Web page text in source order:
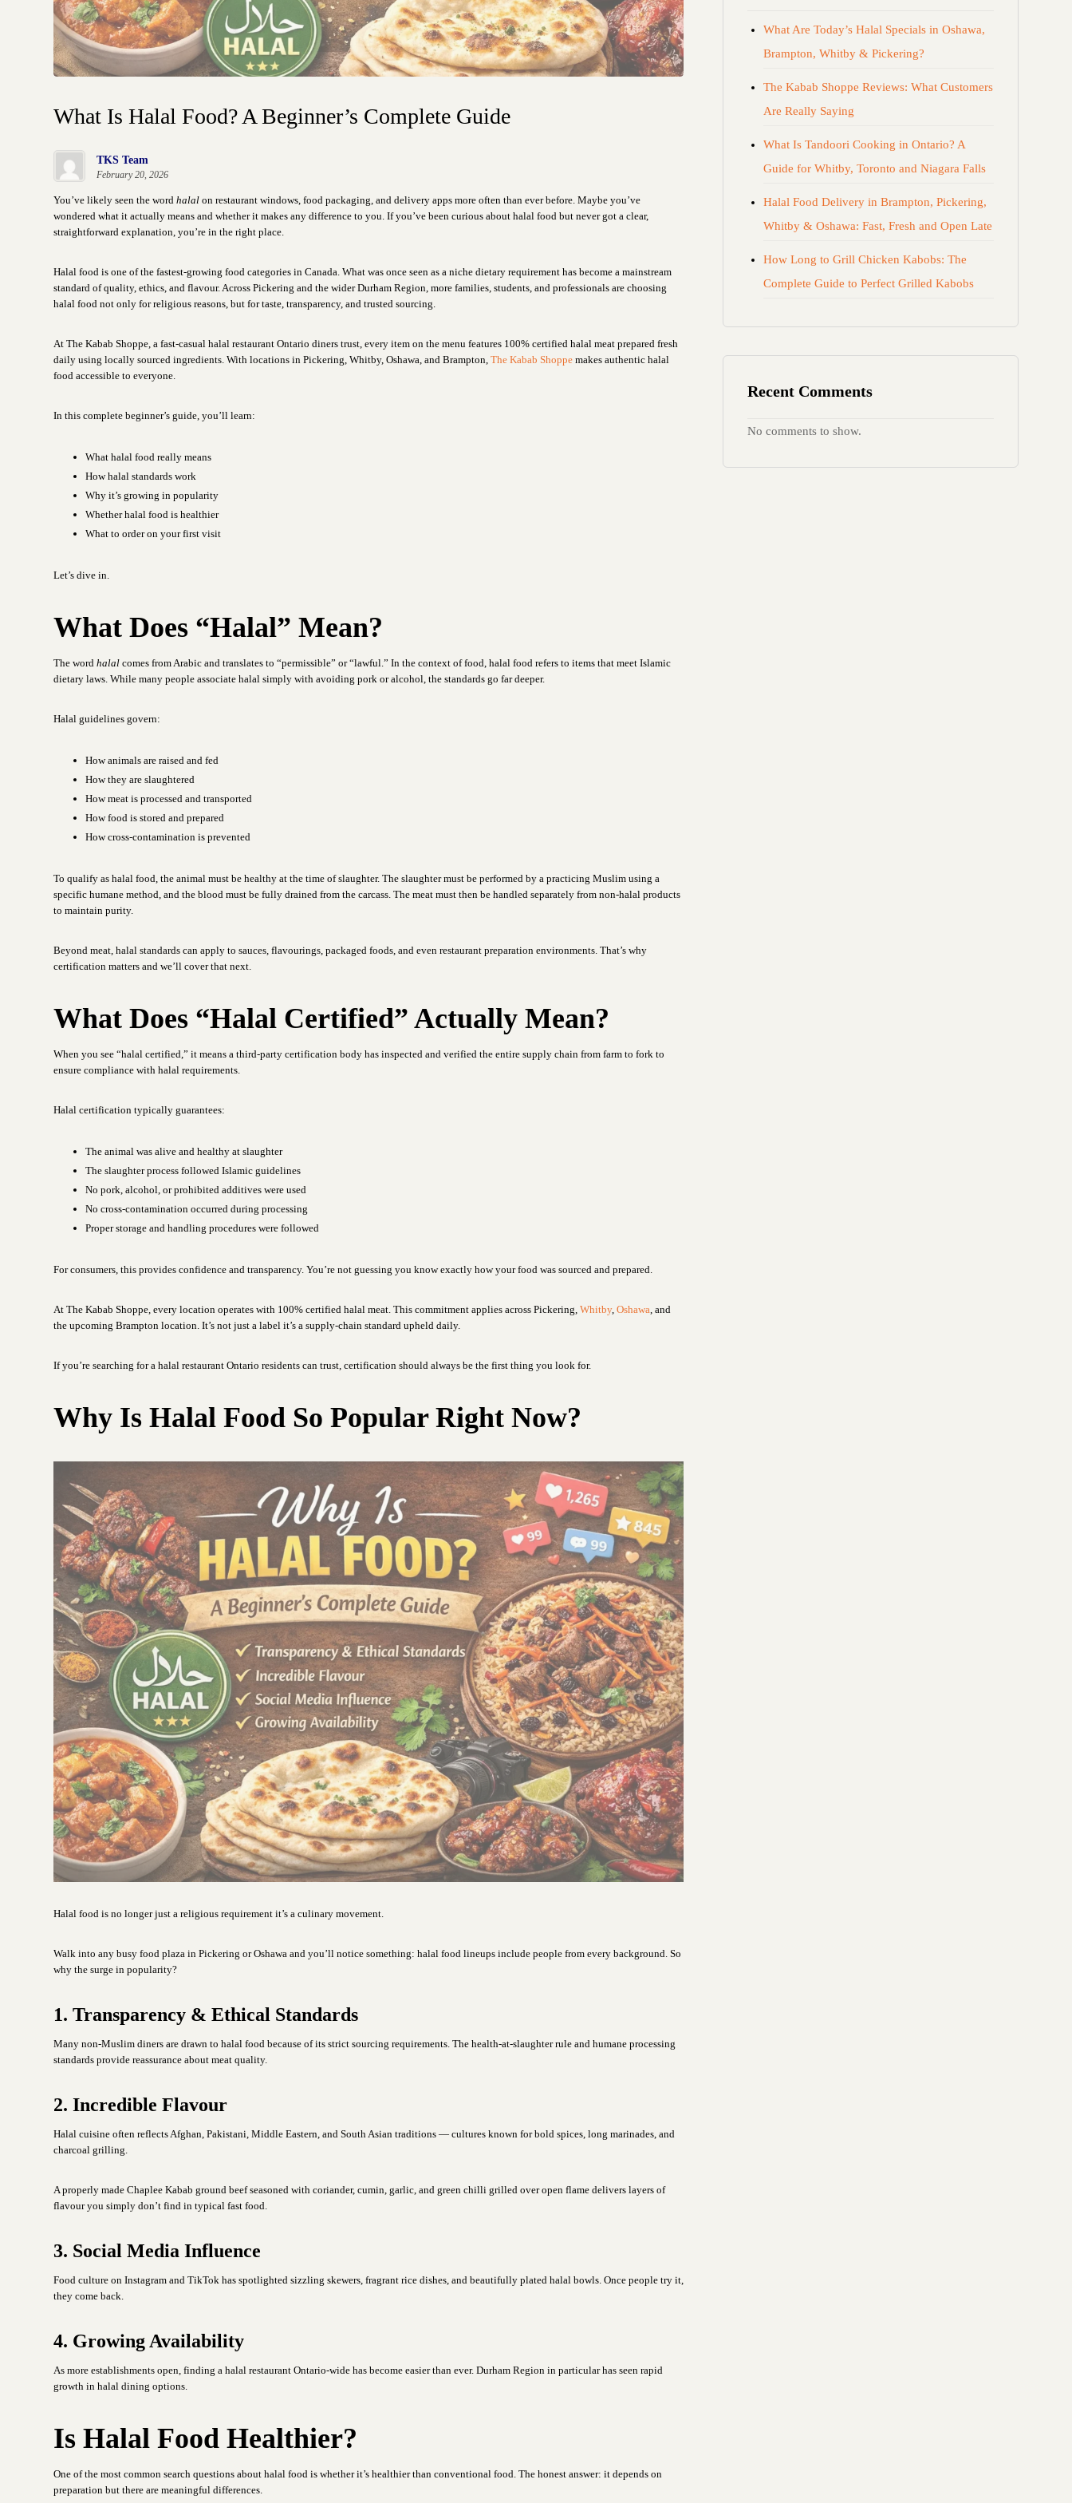
What Is Halal Food? A Beginner’s Complete Guide
TKS Team
February 20, 2026
You’ve likely seen the wordhalal on restaurant windows, food packaging, and delivery apps more often than ever before. Maybe you’ve
wondered what it actually means and whether it makes any difference to you. If you’ve been curious about halal food but never got a clear,
straightforward explanation, you’re in the right place.
Halal food is one of the fastest-growing food categories in Canada. What was once seen as a niche dietary requirement has become a mainstream
standard of quality, ethics, and flavour. Across Pickering and the wider Durham Region, more families, students, and professionals are choosing
halal food not only for religious reasons, but for taste, transparency, and trusted sourcing.
At The Kabab Shoppe, a fast-casual halal restaurant Ontario diners trust, every item on the menu features 100% certified halal meat prepared fresh
daily using locally sourced ingredients. With locations in Pickering, Whitby, Oshawa, and Brampton, The Kabab Shoppe makes authentic halal
food accessible to everyone.
In this complete beginner’s guide, you’ll learn:
What halal food really means
How halal standards work
Why it’s growing in popularity
Whether halal food is healthier
What to order on your first visit
Let’s dive in.
What Does “Halal” Mean?
The wordhalal comes from Arabic and translates to “permissible” or “lawful.” In the context of food, halal food refers to items that meet Islamic
dietary laws. While many people associate halal simply with avoiding pork or alcohol, the standards go far deeper.
Halal guidelines govern:
How animals are raised and fed
How they are slaughtered
How meat is processed and transported
How food is stored and prepared
How cross-contamination is prevented
To qualify as halal food, the animal must be healthy at the time of slaughter. The slaughter must be performed by a practicing Muslim using a
specific humane method, and the blood must be fully drained from the carcass. The meat must then be handled separately from non-halal products
to maintain purity.
Beyond meat, halal standards can apply to sauces, flavourings, packaged foods, and even restaurant preparation environments. That’s why
certification matters and we’ll cover that next.
What Does “Halal Certified” Actually Mean?
When you see “halal certified,” it means a third-party certification body has inspected and verified the entire supply chain from farm to fork to
ensure compliance with halal requirements.
Halal certification typically guarantees:
The animal was alive and healthy at slaughter
The slaughter process followed Islamic guidelines
No pork, alcohol, or prohibited additives were used
No cross-contamination occurred during processing
Proper storage and handling procedures were followed
For consumers, this provides confidence and transparency. You’re not guessing you know exactly how your food was sourced and prepared.
At The Kabab Shoppe, every location operates with 100% certified halal meat. This commitment applies across Pickering,Whitby, Oshawa, and
the upcoming Brampton location. It’s not just a label it’s a supply-chain standard upheld daily.
If you’re searching for a halal restaurant Ontario residents can trust, certification should always be the first thing you look for.
Why Is Halal Food So Popular Right Now?
Halal food is no longer just a religious requirement it’s a culinary movement.
Walk into any busy food plaza in Pickering or Oshawa and you’ll notice something: halal food lineups include people from every background. So
why the surge in popularity?
1. Transparency & Ethical Standards
Many non-Muslim diners are drawn to halal food because of its strict sourcing requirements. The health-at-slaughter rule and humane processing
standards provide reassurance about meat quality.
2. Incredible Flavour
Halal cuisine often reflects Afghan, Pakistani, Middle Eastern, and South Asian traditions — cultures known for bold spices, long marinades, and
charcoal grilling.
A properly made Chaplee Kabab ground beef seasoned with coriander, cumin, garlic, and green chilli grilled over open flame delivers layers of
flavour you simply don’t find in typical fast food.
3. Social Media Influence
Food culture on Instagram and TikTok has spotlighted sizzling skewers, fragrant rice dishes, and beautifully plated halal bowls. Once people try it,
they come back.
4. Growing Availability
As more establishments open, finding a halal restaurant Ontario-wide has become easier than ever. Durham Region in particular has seen rapid
growth in halal dining options.
Is Halal Food Healthier?
One of the most common search questions about halal food is whether it’s healthier than conventional food. The honest answer: it depends on
preparation but there are meaningful differences.
What Are Today’s Halal Specials in Oshawa,
Brampton, Whitby & Pickering?
The Kabab Shoppe Reviews: What Customers
Are Really Saying
What Is Tandoori Cooking in Ontario? A
Guide for Whitby, Toronto and Niagara Falls
Halal Food Delivery in Brampton, Pickering,
Whitby & Oshawa: Fast, Fresh and Open Late
How Long to Grill Chicken Kabobs: The
Complete Guide to Perfect Grilled Kabobs
Recent Comments
No comments to show.